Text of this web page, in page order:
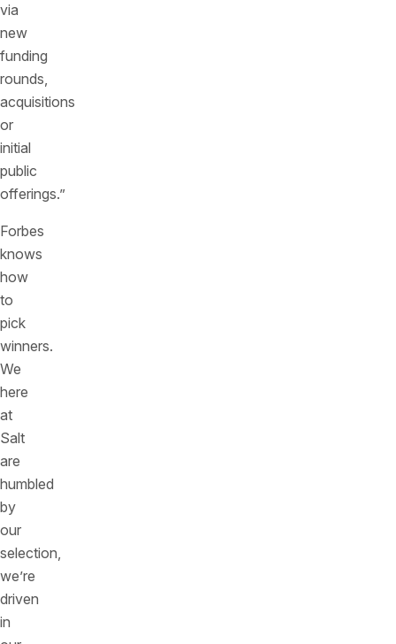
via
new
funding
rounds,
acquisitions
or
initial
public
offerings.”
Forbes
knows
how
to
pick
winners.
We
here
at
Salt
are
humbled
by
our
selection,
we’re
driven
in